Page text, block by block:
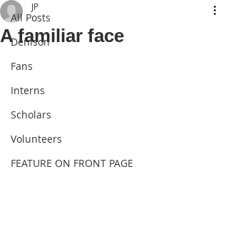
All Posts
Denison
Fans
Interns
Scholars
Volunteers
FEATURE ON FRONT PAGE
A familiar face
JP